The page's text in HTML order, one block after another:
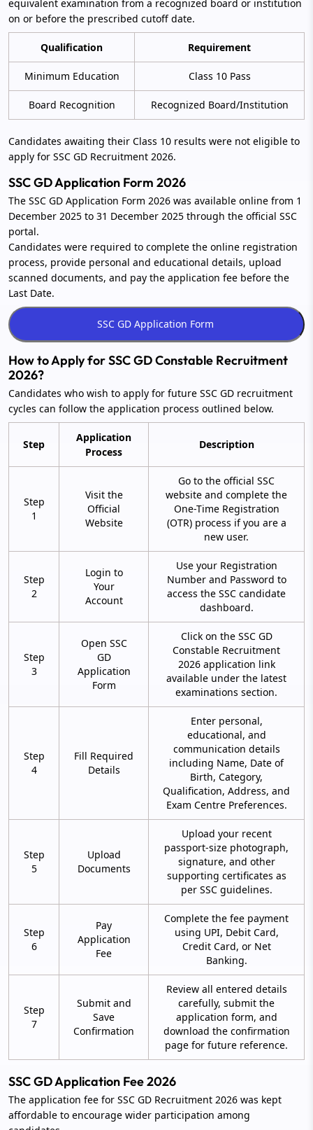
equivalent examination from a recognized board or institution
on or before the prescribed cutoff date.
Qualification Requirement
Minimum Education Class 10 Pass
Board Recognition Recognized Board/Institution
Candidates awaiting their Class 10 results were not eligible to
apply for SSC GD Recruitment 2026.
SSC GD Application Form 2026
The SSC GD Application Form 2026 was available online from 1
December 2025 to 31 December 2025 through the official SSC
portal.
Candidates were required to complete the online registration
process, provide personal and educational details, upload
scanned documents, and pay the application fee before the
Last Date.
How to Apply for SSC GD Constable Recruitment
2026?
Candidates who wish to apply for future SSC GD recruitment
cycles can follow the application process outlined below.
Step
Application
Process
Description
Step
1
Visit the
Official
Website
Go to the official SSC
website and complete the
One-Time Registration
(OTR) process if you are a
new user.
Step
2
Login to
Your
Account
Use your Registration
Number and Password to
access the SSC candidate
dashboard.
Step
3
Open SSC
GD
Application
Form
Click on the SSC GD
Constable Recruitment
2026 application link
available under the latest
examinations section.
Step
4
Fill Required
Details
Enter personal,
educational, and
communication details
including Name, Date of
Birth, Category,
Qualification, Address, and
Exam Centre Preferences.
Step
5
Upload
Documents
Upload your recent
passport-size photograph,
signature, and other
supporting certificates as
per SSC guidelines.
Step
6
Pay
Application
Fee
Complete the fee payment
using UPI, Debit Card,
Credit Card, or Net
Banking.
Step
7
Submit and
Save
Confirmation
Review all entered details
carefully, submit the
application form, and
download the confirmation
page for future reference.
SSC GD Application Fee 2026
The application fee for SSC GD Recruitment 2026 was kept
affordable to encourage wider participation among